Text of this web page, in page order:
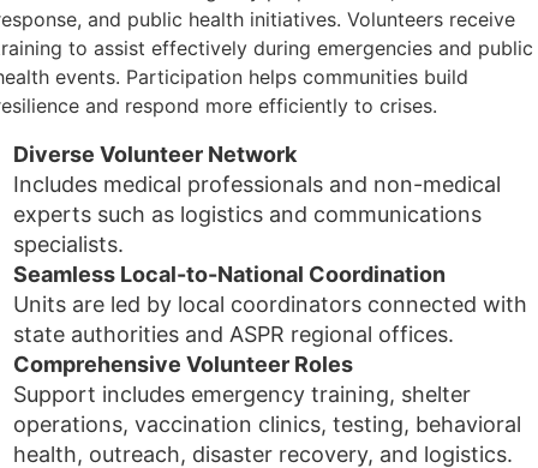
and public health initiatives. Volunteers receive
to assist effectively during emergencies and public
events. Participation helps communities build
and respond more efficiently to crises.
Diverse Volunteer Network
Includes medical professionals and non-medical
experts such as logistics and communications
specialists.
Seamless Local-to-National Coordination
Units are led by local coordinators connected with
state authorities and ASPR regional offices.
Comprehensive Volunteer Roles
Support includes emergency training, shelter
operations, vaccination clinics, testing, behavioral
health, outreach, disaster recovery, and logistics.